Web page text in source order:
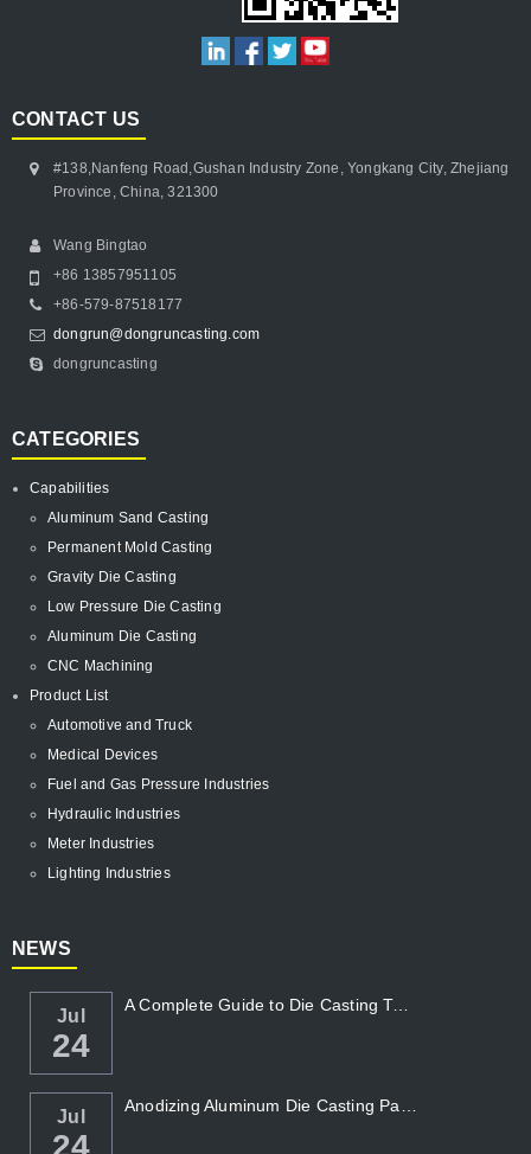
CONTACT US
#138,Nanfeng Road,Gushan Industry Zone, Yongkang City, Zhejiang
Province, China, 321300
Wang Bingtao
+86 13857951105
+86-579-87518177
dongrun@dongruncasting.com
dongruncasting
CATEGORIES
Capabilities
Aluminum Sand Casting
Permanent Mold Casting
Gravity Die Casting
Low Pressure Die Casting
Aluminum Die Casting
CNC Machining
Product List
Automotive and Truck
Medical Devices
Fuel and Gas Pressure Industries
Hydraulic Industries
Meter Industries
Lighting Industries
NEWS
Jul
24
A Complete Guide to Die Casting Temperatur...
Jul
24